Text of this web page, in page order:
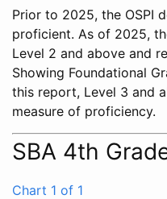
Prior to 2025, the OSPI
proficient. As of 2025,
Level 2 and above and
Showing Foundational
this report, Level 3 and
measure of proficiency.
SBA 4th
Chart 1 of 1